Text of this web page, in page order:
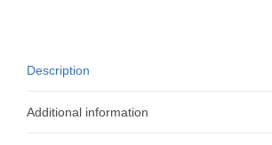
Description
Additional information